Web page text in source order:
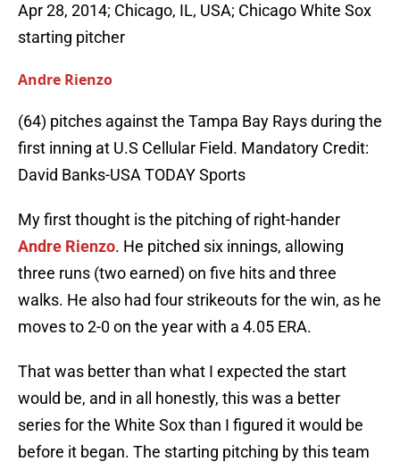
Apr 28, 2014; Chicago, IL, USA; Chicago White Sox
starting pitcher
Andre Rienzo
(64) pitches against the Tampa Bay Rays during the
first inning at U.S Cellular Field. Mandatory Credit:
David Banks-USA TODAY Sports
My first thought is the pitching of right-hander
Andre Rienzo. He pitched six innings, allowing
three runs (two earned) on five hits and three
walks. He also had four strikeouts for the win, as he
moves to 2-0 on the year with a 4.05 ERA.
That was better than what I expected the start
would be, and in all honestly, this was a better
series for the White Sox than I figured it would be
before it began. The starting pitching by this team